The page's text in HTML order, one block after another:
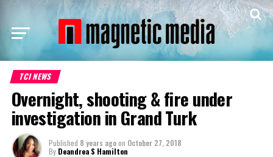
TCI NEWS
Overnight, shooting & fire under
investigation in Grand Turk
Published 8 years agoon October 27, 2018
By Deandrea S Hamilton